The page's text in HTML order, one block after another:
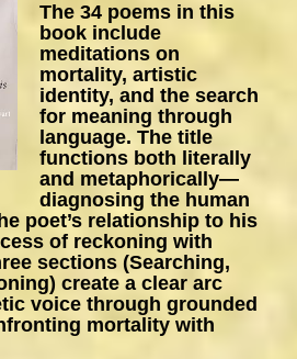
The 34 poems in this
book include
meditations on
mortality, artistic
identity, and the search
for meaning through
language. The title
functions both literally
and metaphorically—
diagnosing the human
poet’s relationship to his
of reckoning with
sections (Searching,
create a clear arc
voice through grounded
mortality with